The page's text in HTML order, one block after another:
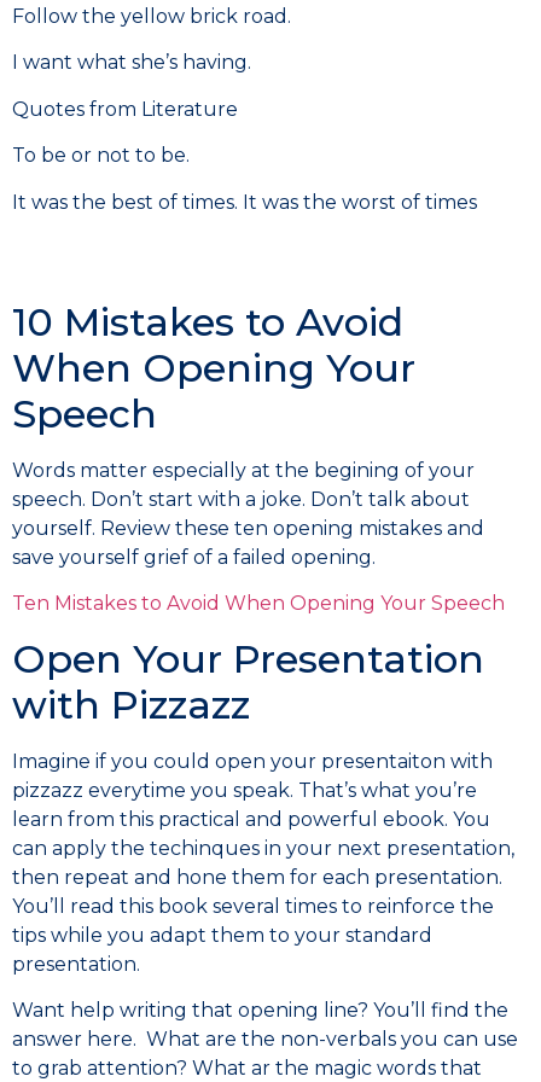
Follow the yellow brick road.
I want what she’s having.
Quotes from Literature
To be or not to be.
It was the best of times. It was the worst of times
10 Mistakes to Avoid
When Opening Your
Speech
Words matter especially at the begining of your
speech. Don’t start with a joke. Don’t talk about
yourself. Review these ten opening mistakes and
save yourself grief of a failed opening.
Ten Mistakes to Avoid When Opening Your Speech
Open Your Presentation
with Pizzazz
Imagine if you could open your presentaiton with
pizzazz everytime you speak. That’s what you’re
learn from this practical and powerful ebook. You
can apply the techinques in your next presentation,
then repeat and hone them for each presentation.
You’ll read this book several times to reinforce the
tips while you adapt them to your standard
presentation.
Want help writing that opening line? You’ll find the
answer here. What are the non-verbals you can use
to grab attention? What ar the magic words that